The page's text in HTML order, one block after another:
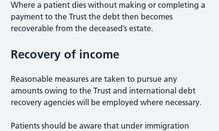
Where a patient dies without making or completing a
payment to the Trust the debt then becomes
recoverable from the deceased’s estate.
Recovery of income
Reasonable measures are taken to pursue any
amounts owing to the Trust and international debt
recovery agencies will be employed where necessary.
Patients should be aware that under immigration